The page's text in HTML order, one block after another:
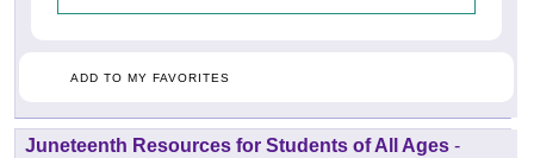
ADD TO MY FAVORITES
Juneteenth Resources for Students of All Ages -